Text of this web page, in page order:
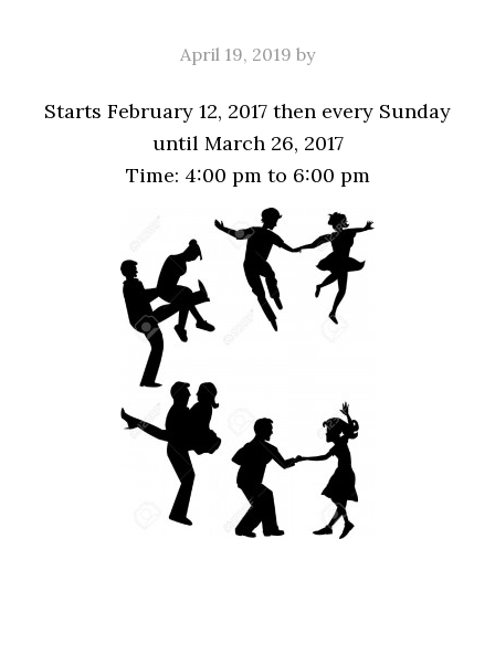
April 19, 2019 by
Starts February 12, 2017 then every Sunday
until March 26, 2017
Time: 4:00 pm to 6:00 pm